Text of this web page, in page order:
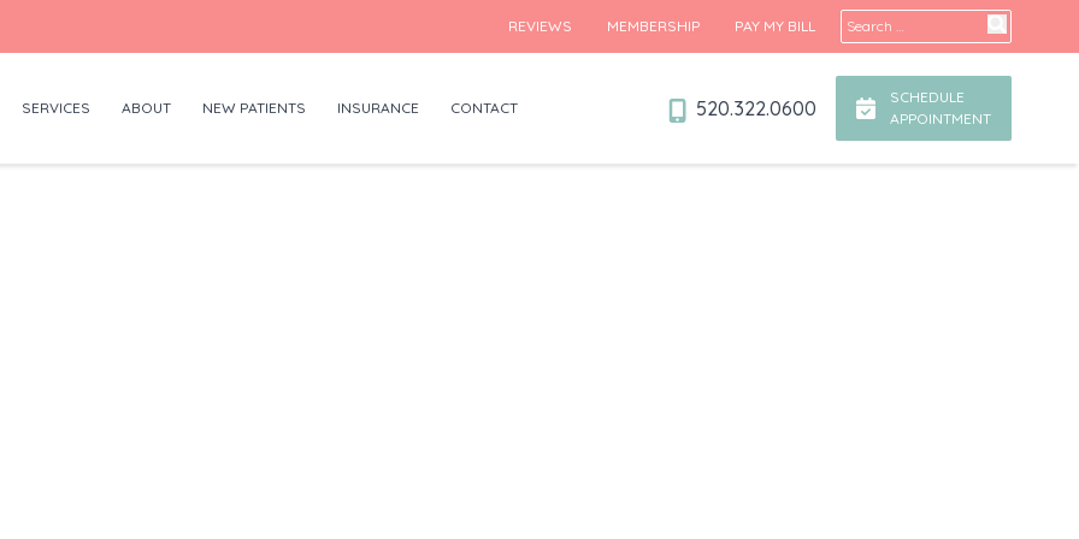
Search for:
REVIEWS MEMBERSHIP PAY MY BILL
SERVICES ABOUT NEW PATIENTS INSURANCE CONTACT 520.322.0600
SCHEDULE
APPOINTMENT